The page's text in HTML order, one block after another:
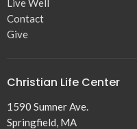
Live Well
Contact
Give
Christian Life Center
1590 Sumner Ave.
Springfield, MA